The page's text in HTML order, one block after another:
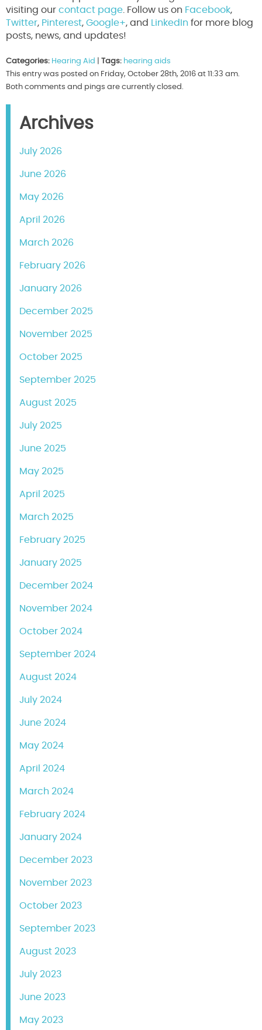
visiting our contact page . Follow us on Facebook,
Twitter, Pinterest, Google+, and LinkedIn for more blog
posts, news, and updates!
Categories: Hearing Aid Tags: hearing aids
This entry was posted on Friday, October 28th, 2016 at 11:33 am.
Both comments and pings are currently closed.
Archives
July 2026
June 2026
May 2026
April 2026
March 2026
February 2026
January 2026
December 2025
November 2025
October 2025
September 2025
August 2025
July 2025
June 2025
May 2025
April 2025
March 2025
February 2025
January 2025
December 2024
November 2024
October 2024
September 2024
August 2024
July 2024
June 2024
May 2024
April 2024
March 2024
February 2024
January 2024
December 2023
November 2023
October 2023
September 2023
August 2023
July 2023
June 2023
May 2023